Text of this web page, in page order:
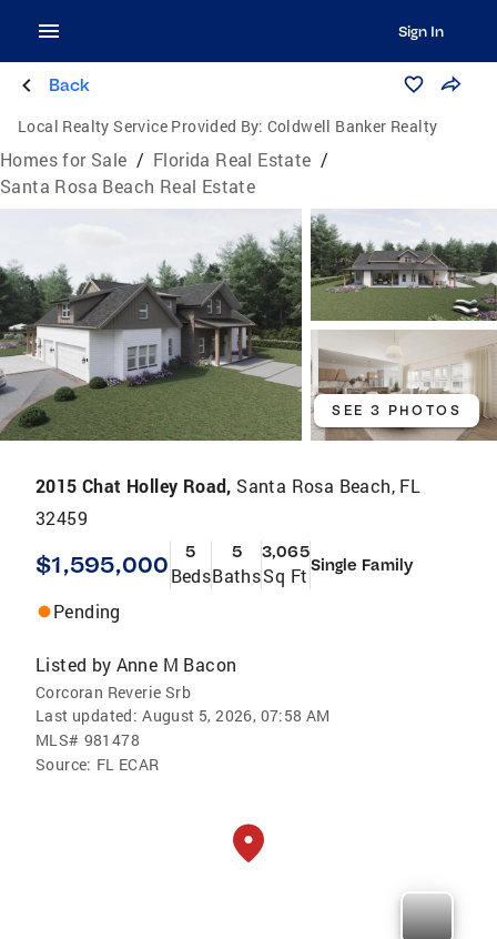
Sign In
Back
Local Realty Service Provided By: Coldwell Banker Realty
Homes for Sale / Florida Real Estate /
Santa Rosa Beach Real Estate
SEE 3 PHOTOS
2015 Chat Holley Road, Santa Rosa Beach, FL
32459
$1,595,000 5
Beds
5
Baths
3,065
Sq Ft Single Family
Pending
Listed by Anne M Bacon
Corcoran Reverie Srb
Last updated: August 5, 2026, 07:58 AM
MLS# 981478
Source: FL ECAR